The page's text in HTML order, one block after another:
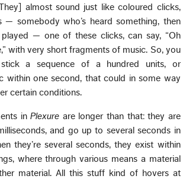
almost sound just like coloured clicks,
— somebody who’s heard something, then
played — one of these clicks, can say, “Oh
with very short fragments of music. So, you
stick a sequence of a hundred units, or
within one second, that could in some way
certain conditions.
inPlexure are longer than that: they are
and go up to several seconds in
they’re several seconds, they exist within
where through various means a material
material. All this stuff kind of hovers at